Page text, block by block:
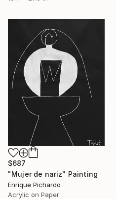
$687
"Mujer de nariz" Painting
Enrique Pichardo
Acrylic on Paper